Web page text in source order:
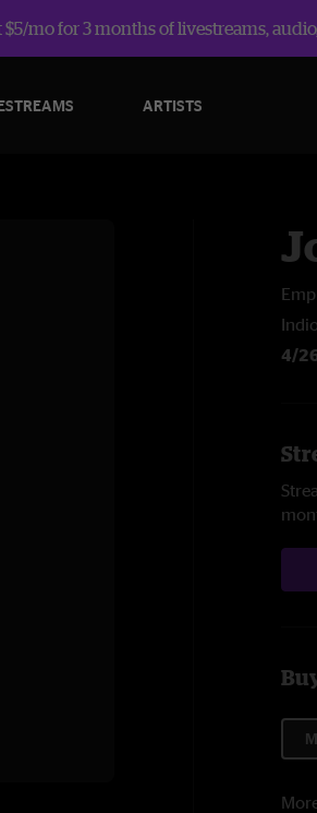
mo for 3 months of livestreams,
ARTISTS
4/